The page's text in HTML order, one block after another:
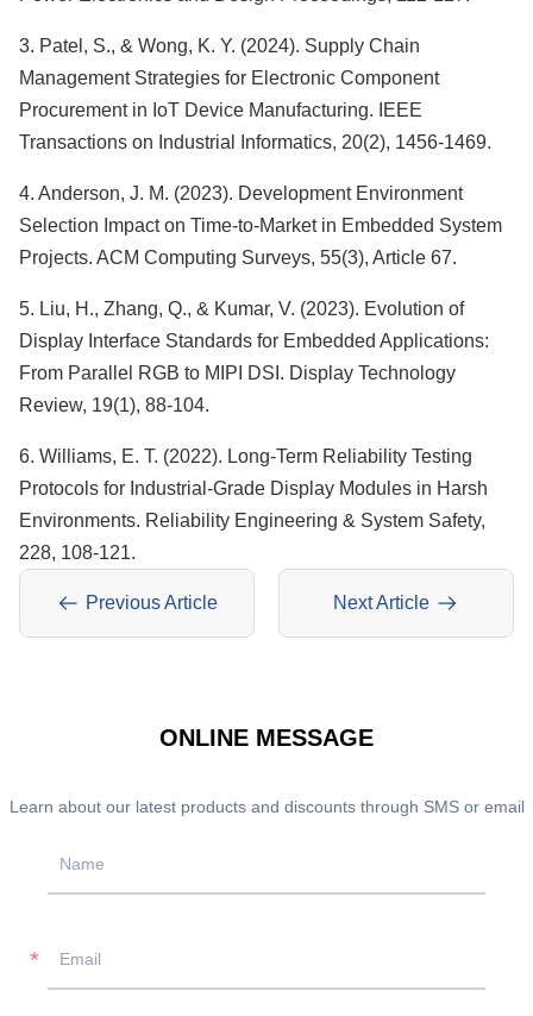
3. Patel, S., & Wong, K. Y. (2024). Supply Chain
Management Strategies for Electronic Component
Procurement in IoT Device Manufacturing. IEEE
Transactions on Industrial Informatics, 20(2), 1456-1469.
4. Anderson, J. M. (2023). Development Environment
Selection Impact on Time-to-Market in Embedded System
Projects. ACM Computing Surveys, 55(3), Article 67.
5. Liu, H., Zhang, Q., & Kumar, V. (2023). Evolution of
Display Interface Standards for Embedded Applications:
From Parallel RGB to MIPI DSI. Display Technology
Review, 19(1), 88-104.
6. Williams, E. T. (2022). Long-Term Reliability Testing
Protocols for Industrial-Grade Display Modules in Harsh
Environments. Reliability Engineering & System Safety,
228, 108-121.
Previous Article Next Article
ONLINE MESSAGE
Learn about our latest products and discounts through SMS or email